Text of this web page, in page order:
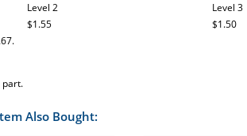
Stride Trainer 350 - GGCCEL62913.1
Stride Trainer 350 - GGEL62913.0
Stride Trainer 410 - GGEL63902.0
Level 2
Level 3
$1.55
$1.50
part.
Also Bought: